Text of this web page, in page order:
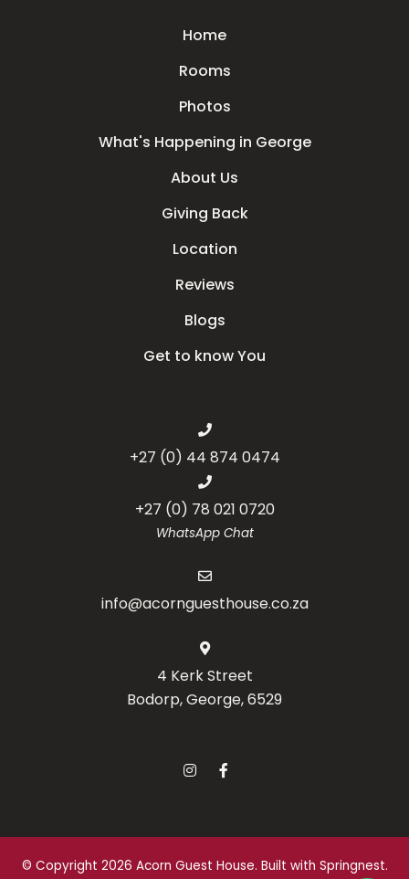
Home
Rooms
Photos
What's Happening in George
About Us
Giving Back
Location
Reviews
Blogs
Get to know You
+27 (0) 44 874 0474
+27 (0) 78 021 0720
WhatsApp Chat
info@acornguesthouse.co.za
4 Kerk Street
Bodorp, George, 6529
© Copyright 2026 Acorn Guest House. Built with Springnest.